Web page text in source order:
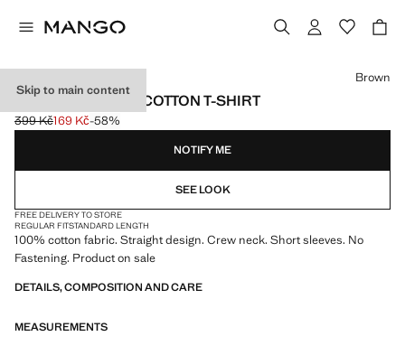
Skip to main content
SHORT-SLEEVED COTTON T-SHIRT
Initial price struck through [399 Kč ]
399 Kč
Current price [169 Kč ]
169 Kč-58%
Select a colour
Brown
NOTIFY ME
SEE LOOK
FREE DELIVERY TO STORE
REGULAR FITSTANDARD LENGTH
100% cotton fabric. Straight design. Crew neck. Short sleeves. No
Fastening. Product on sale
DETAILS, COMPOSITION AND CARE
MEASUREMENTS